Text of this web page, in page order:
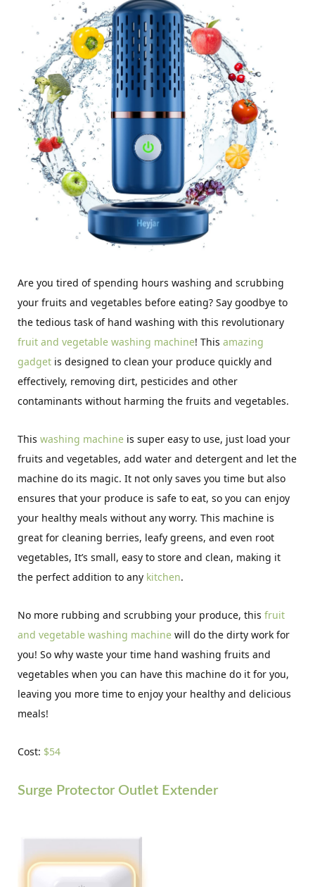
Are you tired of spending hours washing and scrubbing
your fruits and vegetables before eating? Say goodbye to
the tedious task of hand washing with this revolutionary
fruit and vegetable washing machine! This amazing
gadget is designed to clean your produce quickly and
effectively, removing dirt, pesticides and other
contaminants without harming the fruits and vegetables.
This washing machine is super easy to use, just load your
fruits and vegetables, add water and detergent and let the
machine do its magic. It not only saves you time but also
ensures that your produce is safe to eat, so you can enjoy
your healthy meals without any worry. This machine is
great for cleaning berries, leafy greens, and even root
vegetables, It’s small, easy to store and clean, making it
the perfect addition to any kitchen.
No more rubbing and scrubbing your produce, this fruit
and vegetable washing machine will do the dirty work for
you! So why waste your time hand washing fruits and
vegetables when you can have this machine do it for you,
leaving you more time to enjoy your healthy and delicious
meals!
Cost: $54
Surge Protector Outlet Extender